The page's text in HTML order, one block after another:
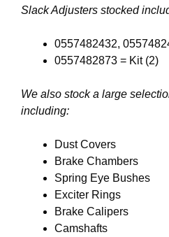
Slack Adjusters stocked
0557482432,
0557482873 = Kit (2)
We also stock a large
including:
Dust Covers
Brake Chambers
Spring Eye Bushes
Exciter Rings
Brake Calipers
Camshafts